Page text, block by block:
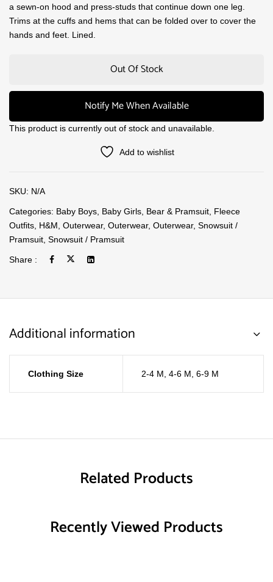
a sewn-on hood and press-studs that continue down one leg.
Trims at the cuffs and hems that can be folded over to cover the
hands and feet. Lined.
Out Of Stock
Notify Me When Available
This product is currently out of stock and unavailable.
Add to wishlist
SKU: N/A
Categories: Baby Boys Baby Girls Bear & Pramsuit Fleece
Outfits H&M Outerwear, Outerwear, Outerwear, Snowsuit /
Pramsuit Snowsuit / Pramsuit
Share :
Additional information
Clothing Size 2-4 M 4-6 M 6-9 M
Related Products
Recently Viewed Products